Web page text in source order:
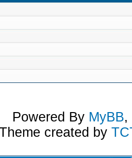
Powered By MyBB,
created by